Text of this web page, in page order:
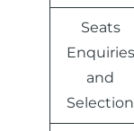
Seats
Enquiries
and
Selection